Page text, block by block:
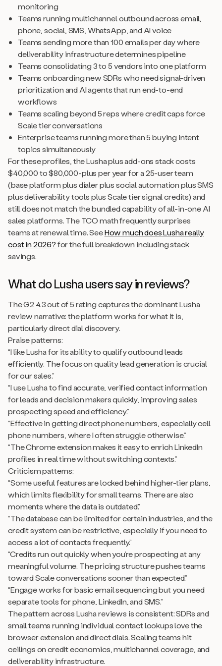
monitoring
Teams running multichannel outbound across email,
phone, social, SMS, WhatsApp, and AI voice
Teams sending more than 100 emails per day where
deliverability infrastructure determines pipeline
Teams consolidating 3 to 5 vendors into one platform
Teams onboarding new SDRs who need signal-driven
prioritization and AI agents that run end-to-end
workflows
Teams scaling beyond 5 reps where credit caps force
Scale tier conversations
Enterprise teams running more than 5 buying intent
topics simultaneously
For these profiles, the Lusha plus add-ons stack costs
$40,000 to $80,000-plus per year for a 25-user team
(base platform plus dialer plus social automation plus SMS
plus deliverability tools plus Scale tier signal credits) and
still does not match the bundled capability of all-in-one AI
sales platforms. The TCO math frequently surprises
teams at renewal time. SeeHow much does Lusha really
cost in 2026?for the full breakdown including stack
savings.
What do Lusha users say in reviews?
The G2 4.3 out of 5 rating captures the dominant Lusha
review narrative: the platform works for what it is,
particularly direct dial discovery.
Praise patterns:
“I like Lusha for its ability to qualify outbound leads
efficiently. The focus on quality lead generation is crucial
for our sales.”
“I use Lusha to find accurate, verified contact information
for leads and decision makers quickly, improving sales
prospecting speed and efficiency.”
“Effective in getting direct phone numbers, especially cell
phone numbers, where I often struggle otherwise.”
“The Chrome extension makes it easy to enrich LinkedIn
profiles in real time without switching contexts.”
Criticism patterns:
“Some useful features are locked behind higher-tier plans,
which limits flexibility for small teams. There are also
moments where the data is outdated.”
“The database can be limited for certain industries, and the
credit system can be restrictive, especially if you need to
access a lot of contacts frequently.”
“Credits run out quickly when you’re prospecting at any
meaningful volume. The pricing structure pushes teams
toward Scale conversations sooner than expected.”
“Engage works for basic email sequencing but you need
separate tools for phone, LinkedIn, and SMS.”
The pattern across Lusha reviews is consistent: SDRs and
small teams running individual contact lookups love the
browser extension and direct dials. Scaling teams hit
ceilings on credit economics, multichannel coverage, and
deliverability infrastructure.